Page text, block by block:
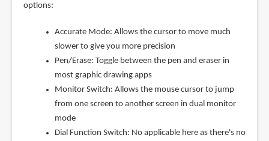
options:
Accurate Mode: Allows the cursor to move much
slower to give you more precision
Pen/Erase: Toggle between the pen and eraser in
most graphic drawing apps
Monitor Switch: Allows the mouse cursor to jump
from one screen to another screen in dual monitor
mode
Dial Function Switch: No applicable here as there's no